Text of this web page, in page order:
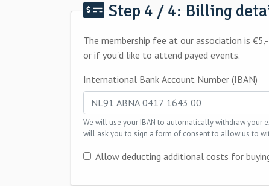
Step 4 / 4: Billing
The membership fee at our association is €5,- per year. Additionaly, there may be extra costs for you if you want to buy food and
or if you'd like to attend payed events.
International Bank Account Number (IBAN)
We will use your IBAN to automatically withdraw your expenses. Once your registration has been
will ask you to sign a form of consent to allow us to
Allow deducting additional costs for